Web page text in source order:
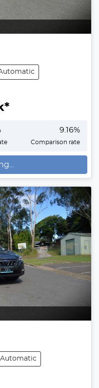
9.16%
Comparison rate
Automatic